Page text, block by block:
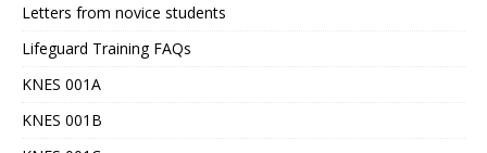
Letters from novice students
Lifeguard Training FAQs
KNES 001A
KNES 001B